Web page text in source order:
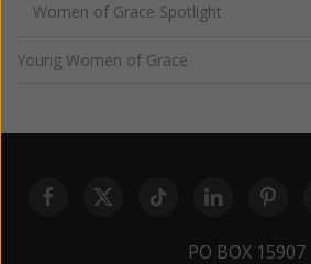
Women of Grace Spotlight
Young Women of Grace
PO BOX 15907